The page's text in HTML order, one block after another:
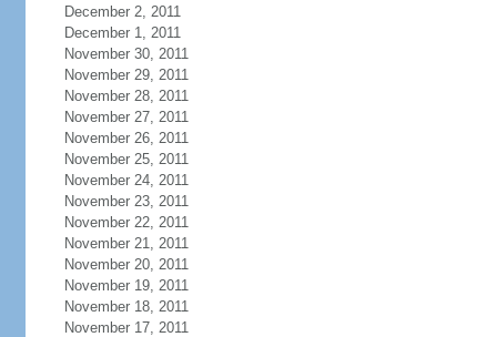
December 2, 2011
December 1, 2011
November 30, 2011
November 29, 2011
November 28, 2011
November 27, 2011
November 26, 2011
November 25, 2011
November 24, 2011
November 23, 2011
November 22, 2011
November 21, 2011
November 20, 2011
November 19, 2011
November 18, 2011
November 17, 2011